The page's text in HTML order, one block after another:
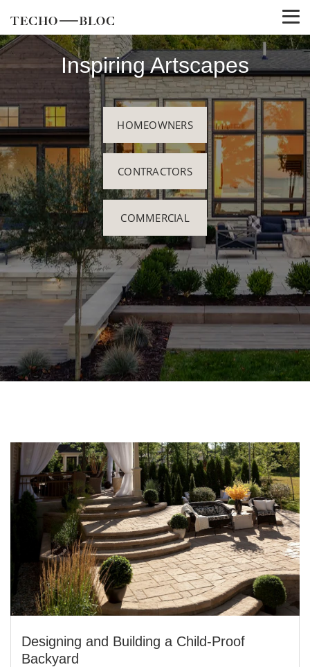
Inspiring Artscapes
HOMEOWNERS
CONTRACTORS
COMMERCIAL
Designing and Building a Child-Proof
Backyard